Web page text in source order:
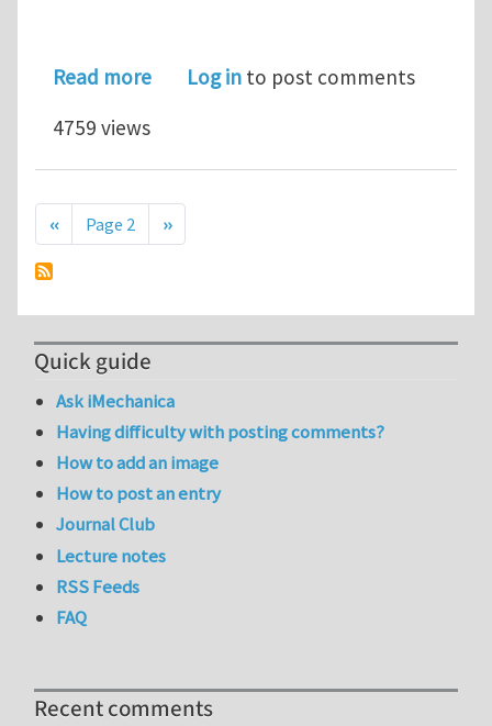
Read moreabout Haythornthwaite Foundation
Log in to post comments
4759 views
Pagination
Previous page
‹‹ Page 2 Next page
››
Quick guide
Ask iMechanica
Having difficulty with posting comments?
How to add an image
How to post an entry
Journal Club
Lecture notes
RSS Feeds
FAQ
Recent comments